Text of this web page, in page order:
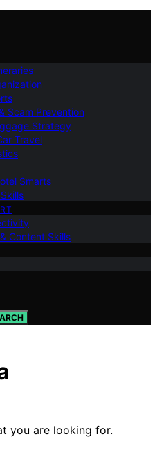
Scam Prevention
Strategy
Travel
Smarts
Content Skills
you are looking for.